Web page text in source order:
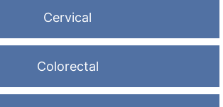
Cervical
Colorectal